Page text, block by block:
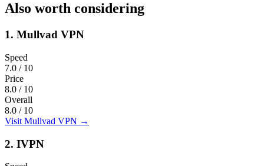
Also worth considering
1. Mullvad VPN
Speed
7.0 / 10
Price
8.0 / 10
Overall
8.0 / 10
Visit Mullvad VPN →
2. IVPN